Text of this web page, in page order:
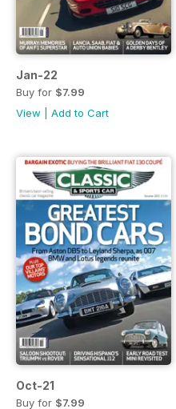
Jan-22
Buy for $7.99
View
Add to Cart
Oct-21
Buy for $7.99